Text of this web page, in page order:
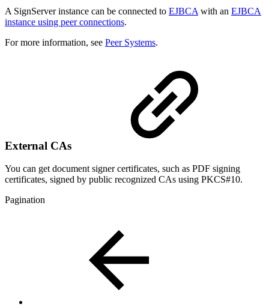
A SignServer instance can be connected to EJBCA with an EJBCA
instance using peer connections.
For more information, see Peer Systems.
External CAs
You can get document signer certificates, such as PDF signing
certificates, signed by public recognized CAs using PKCS#10.
Pagination